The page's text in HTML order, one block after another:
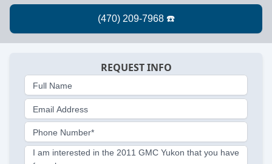
REQUEST INFO
Full Name
Email Address
Phone Number*
I am interested in the 2011 GMC Yukon that you have